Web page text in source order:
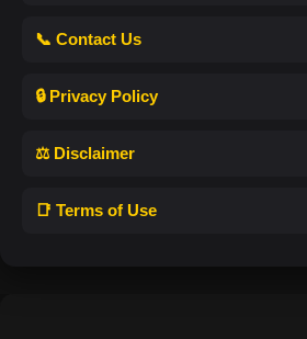
📞 Contact Us
🔒 Privacy Policy
⚖️ Disclaimer
📑 Terms of Use